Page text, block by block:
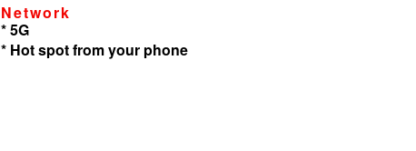
Network
* 5G
* Hot spot from your phone